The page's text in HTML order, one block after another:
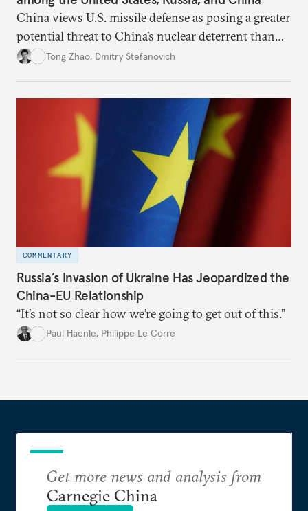
China views U.S. missile defense as posing a greater
potential threat to China’s nuclear deterrent than
other U.S. military capabilities.
Tong Zhao, Dmitry Stefanovich
COMMENTARY
Russia’s Invasion of Ukraine Has Jeopardized the
China-EU Relationship
“It’s not so clear how we’re going to get out of this.”
Paul Haenle, Philippe Le Corre
Get more news and analysis from
Carnegie China